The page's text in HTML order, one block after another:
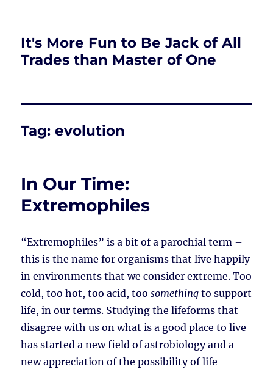
It's More Fun to Be Jack of All
Trades than Master of One
Tag:evolution
In Our Time:
Extremophiles
“Extremophiles” is a bit of a parochial term –
this is the name for organisms that live happily
in environments that we consider extreme. Too
cold, too hot, too acid, toosomething to support
life, in our terms. Studying the lifeforms that
disagree with us on what is a good place to live
has started a new field of astrobiology and a
new appreciation of the possibility of life